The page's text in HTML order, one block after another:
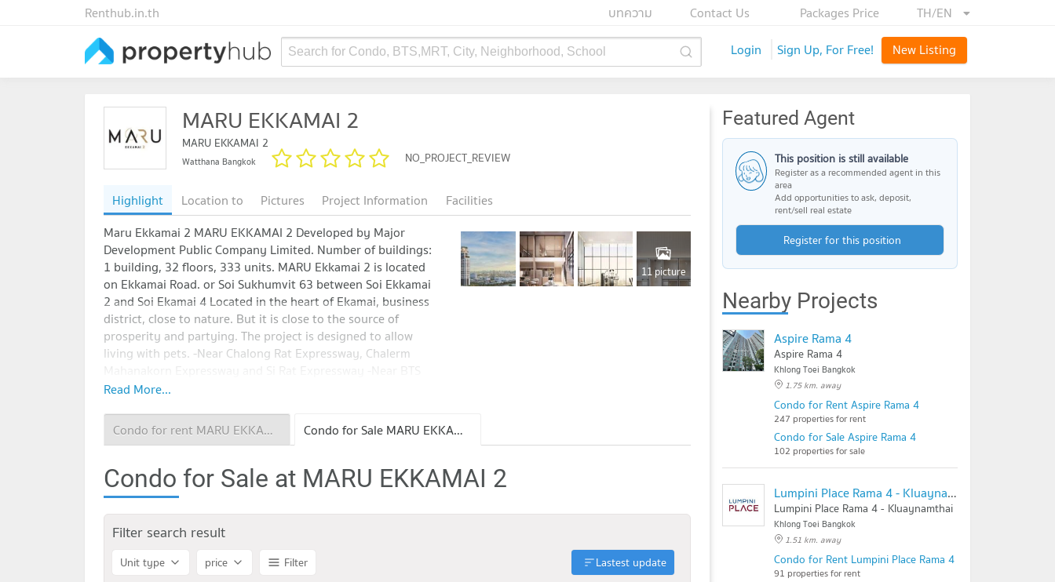
TH/EN
Packages Price
Contact Us
บทความ
Renthub.in.th
Search for Condo, BTS,MRT, City, Neighborhood, School Login Sign Up, For Free! New Listing
MARU EKKAMAI 2
MARU EKKAMAI 2
Watthana Bangkok NO_PROJECT_REVIEW
Highlight Location to Pictures Project Information
Facilities
Maru Ekkamai 2 MARU EKKAMAI 2 Developed by Major
Development Public Company Limited. Number of buildings:
1 building, 32 floors, 333 units. MARU Ekkamai 2 is located
on Ekkamai Road. or Soi Sukhumvit 63 between Soi Ekkamai
2 and Soi Ekamai 4 Located in the heart of Ekamai, business
district, close to nature. But it is close to the source of
prosperity and partying. The project is designed to allow
living with pets. -Near Chalong Rat Expressway, Chalerm
Ekkamai, only 450 m. -Major Ekkamai, Gateway Ekkamai,
Sukhumvit Hospital, Samitivej Hospital, Kluaynamthai
Hospital -Ekamai International school, Bangkok University,
Read More...
11 picture
Condo for rent MARU EKKAMAI 2 Condo for Sale MARU EKKAMAI 2
Condo for Sale at MARU EKKAMAI 2
Filter search result
Unit type price Filter Lastest update
Featured Agent
This position is still available
Register as a recommended agent in this
area
Add opportunities to ask, deposit,
rent/sell real estate
Register for this position
Nearby Projects
Aspire Rama 4
Aspire Rama 4
Khlong Toei Bangkok
1.75 km. away
Condo for Rent Aspire Rama 4
247 properties for rent
Condo for Sale Aspire Rama 4
102 properties for sale
Lumpini Place Rama 4 - Kluaynamthai
Lumpini Place Rama 4 - Kluaynamthai
Khlong Toei Bangkok
1.51 km. away
Condo for Rent Lumpini Place Rama 4 - Kluaynamthai
91 properties for rent